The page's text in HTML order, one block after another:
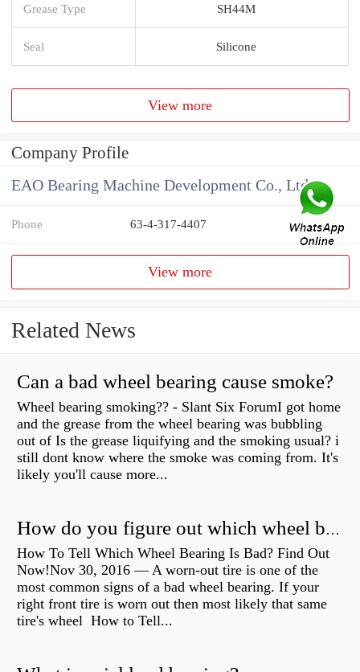
Grease Type SH44M
Seal Silicone
View more
Company Profile
EAO Bearing Machine Development Co., Ltd
Phone 63-4-317-4407
View more
Related News
Can a bad wheel bearing cause smoke?
Wheel bearing smoking?? - Slant Six ForumI got home
and the grease from the wheel bearing was bubbling
out of Is the grease liquifying and the smoking usual? i
still dont know where the smoke was coming from. It's
likely you'll cause more...
How do you figure out which wheel bearing is bad?
How To Tell Which Wheel Bearing Is Bad? Find Out
Now!Nov 30, 2016 — A worn- out tire is one of the
most common signs of a bad wheel bearing. If your
right front tire is worn out then most likely that same
tire's wheel How to Tell...